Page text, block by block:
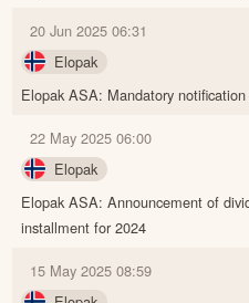
20 Jun 2025 06:31
Elopak
Elopak ASA: Mandatory
22 May 2025 06:00
Elopak
Elopak ASA: Announcement of
installment for 2024
15 May 2025 08:59